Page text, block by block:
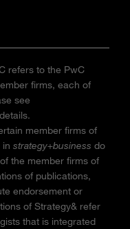
refers to the PwC
firms, each of
see
member firms of
in strategy+business do
the member firms of
of publications,
endorsement or
of Strategy& refer
that is integrated